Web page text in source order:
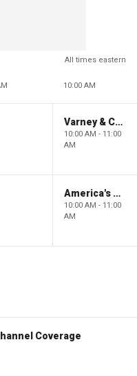
All times eastern
10:00 AM
Varney & Company
10:00 AM - 11:00
AM
America's Newsroom
10:00 AM - 11:00
AM
Coverage